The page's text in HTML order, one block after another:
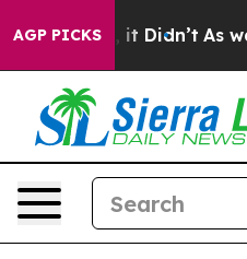
AGP PICKS
Well, it Didn’t As war